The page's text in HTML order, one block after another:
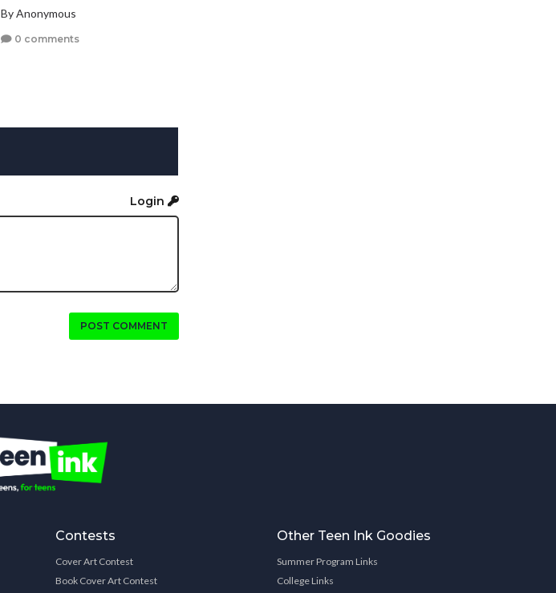
By Anonymous
0 comments
Login
POST COMMENT
Contests
Cover Art Contest
Book Cover Art Contest
Other Teen Ink Goodies
Summer Program Links
College Links